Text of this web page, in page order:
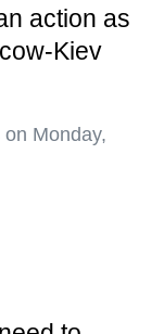
action as
Kiev
Monday,